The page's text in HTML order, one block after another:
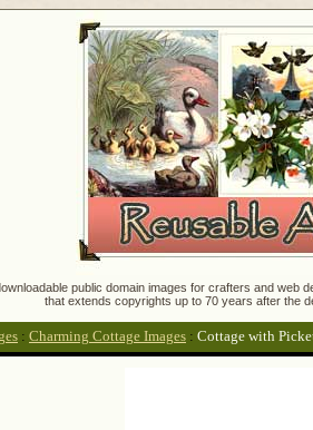
public domain images for crafters and
that extends copyrights up to 70 years after the
: Charming Cottage Images : Cottage with